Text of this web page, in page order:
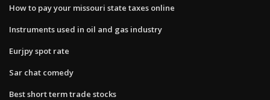
How to pay your missouri state taxes online
Instruments used in oil and gas industry
Eurjpy spot rate
Sar chat comedy
Best short term trade stocks